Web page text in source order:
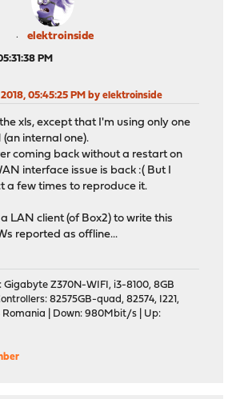
elektroinside
PM
2018, 05:45:25 PM by elektroinside
xls, except that I'm using only one
internal one).
coming back without a restart on
interface issue is back :( But I
a few times to reproduce it.
LAN client (of Box2) to write this
reported as offline...
Gigabyte Z370N-WIFI, i3-8100, 8GB
82575GB-quad, 82574, I221,
Romania | Down: 980Mbit/s | Up: